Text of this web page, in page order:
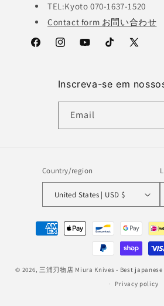
TEL:Kyoto 070-1637-1520
Contact form お問い合わせ
FacebookInstagramYouTubeTikTok
X
Inscreva-se em
Email
Country/region
United States | USD $
Payment
methods
© 2026, 三浦刃物店 Miura Knives - Best
Privacy policy